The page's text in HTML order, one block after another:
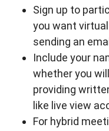
Sign up to
you want
sending an
Include your
whether you
providing
like live view
For hybrid